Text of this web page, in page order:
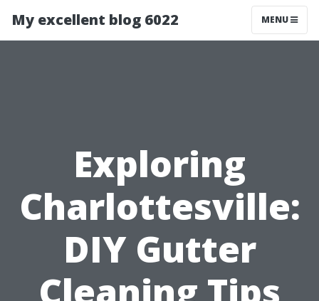
My excellent blog 6022 MENU
Exploring
Charlottesville:
DIY Gutter